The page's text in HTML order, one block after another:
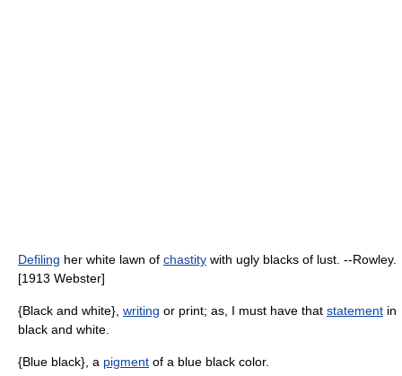
Defiling her white lawn of chastity with ugly blacks of lust. --Rowley.
[1913 Webster]
{Black and white}, writing or print; as, I must have that statement in
black and white.
{Blue black}, a pigment of a blue black color.